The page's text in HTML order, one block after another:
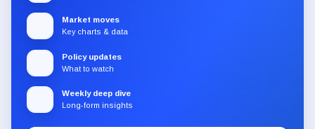
Market moves
Key charts & data
Policy updates
What to watch
Weekly deep dive
Long-form insights